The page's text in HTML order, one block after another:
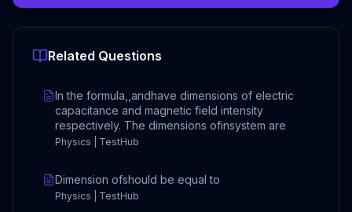
Related Questions
In the formula,,andhave dimensions of electric
capacitance and magnetic field intensity
respectively. The dimensions ofinsystem are
Physics | TestHub
Dimension ofshould be equal to
Physics | TestHub